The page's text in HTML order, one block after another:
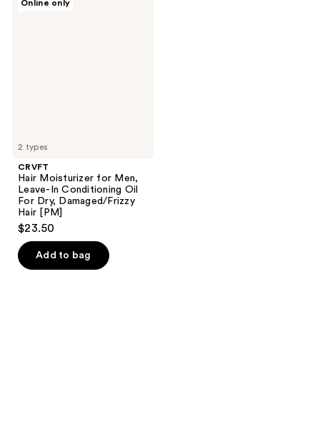
2 types
Online only
CRVFT
Hair Moisturizer for Men,
Leave-In Conditioning Oil
For Dry, Damaged/Frizzy
Hair [PM]
$23.50
Add to bag